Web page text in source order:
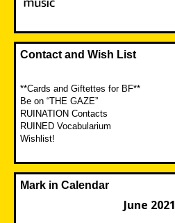
Contact and Wish List
**Cards and Giftettes for BF**
Be on “THE GAZE”
RUINATION Contacts
RUINED Vocabularium
Wishlist!
Mark in Calendar
June 2021